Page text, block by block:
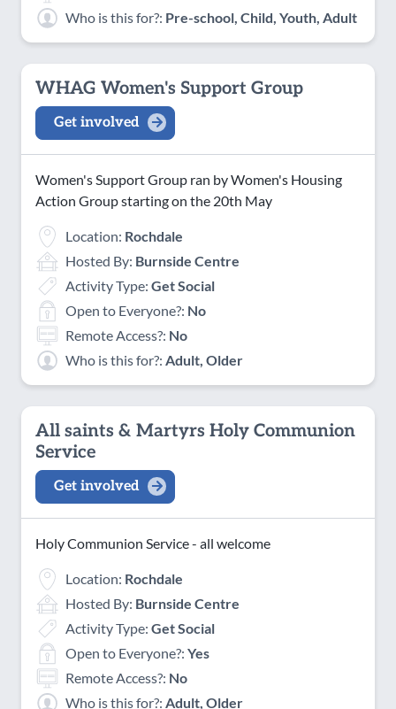
Who is this for?: Pre-school, Child, Youth, Adult
WHAG Women's Support Group
Get involved
Women's Support Group ran by Women's Housing
Action Group starting on the 20th May
Location: Rochdale
Hosted By: Burnside Centre
Activity Type: Get Social
Open to Everyone?: No
Remote Access?: No
Who is this for?: Adult, Older
All saints & Martyrs Holy Communion
Service
Get involved
Holy Communion Service - all welcome
Location: Rochdale
Hosted By: Burnside Centre
Activity Type: Get Social
Open to Everyone?: Yes
Remote Access?: No
Who is this for?: Adult, Older